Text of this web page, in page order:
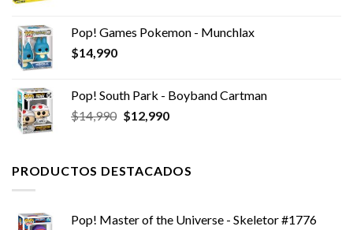
Pop! Games Pokemon - Munchlax
$14,990
Pop! South Park - Boyband Cartman
$14,990 El
era:
$12,990El
es:
PRODUCTOS DESTACADOS
Pop! Master of the Universe - Skeletor #1776